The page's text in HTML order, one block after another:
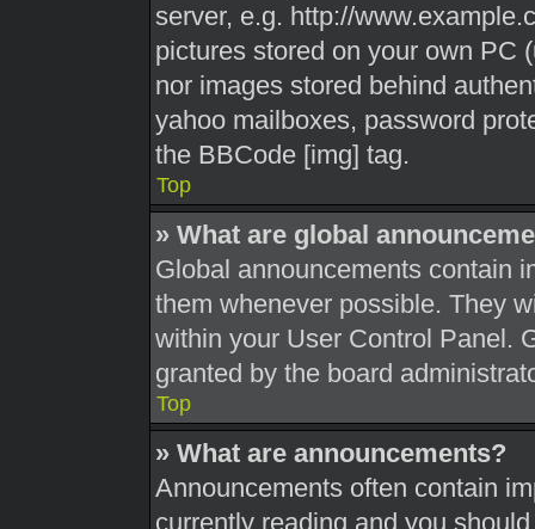
server, e.g. http://
pictures stored on your own PC
nor images stored behind
yahoo mailboxes, password
the BBCode [img] tag.
Top
» What are global
Global announcements contain
them whenever possible. They
within your User Control Panel.
granted by the board
Top
» What are announcements?
Announcements often contain
currently reading and you